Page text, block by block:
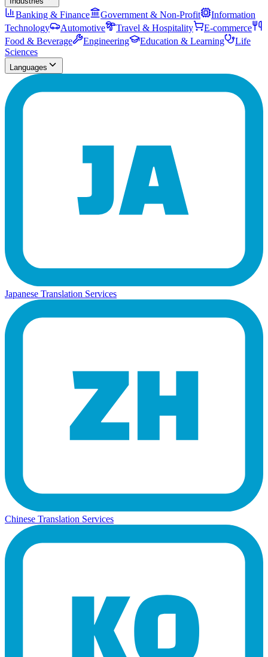
Banking & Finance Government & Non-Profit
Information
Technology
Automotive Travel & Hospitality
E-commerce
Food & Beverage
Engineering Education & Learning
Life
Sciences
Languages
Japanese Translation Services
Chinese Translation Services